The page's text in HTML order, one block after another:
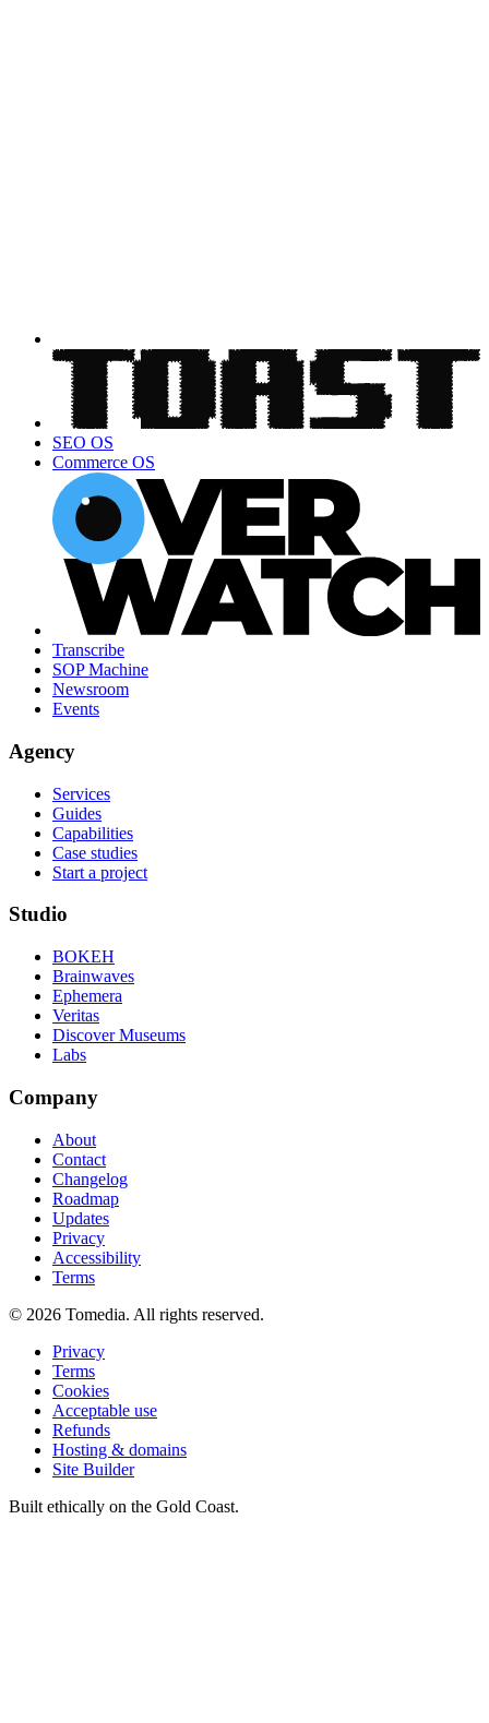
SEO OS
Commerce OS
Transcribe
SOP Machine
Newsroom
Events
Agency
Services
Guides
Capabilities
Case studies
Start a project
Studio
BOKEH
Brainwaves
Ephemera
Veritas
Discover Museums
Labs
Company
About
Contact
Changelog
Roadmap
Updates
Privacy
Accessibility
Terms
© 2026 Tomedia. All rights reserved.
Privacy
Terms
Cookies
Acceptable use
Refunds
Hosting & domains
Site Builder
Built ethically on the Gold Coast.